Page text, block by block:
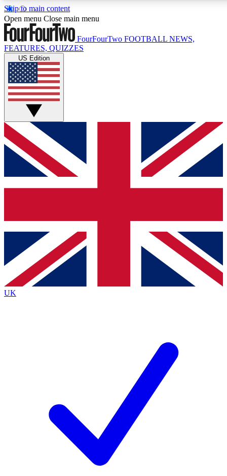
Skip to main content
17
MEMBER FEATURES
Live Q&A Sessions
Weekly interactive sessions
GET CLUB ACCESS QUICK
For the quickest way to join, simply enter your email below
and get access. We will send a confirmation and sign you
up to our newsletter to keep you updated on all your
Contact me with news and offers from other Future brands
By submitting your information you agree to the Terms & Conditions
Privacy Policy
and are aged 16 or over.
Open menu Close main menu
FourFourTwo FOOTBALL NEWS,
FEATURES, QUIZZES
US Edition
UK